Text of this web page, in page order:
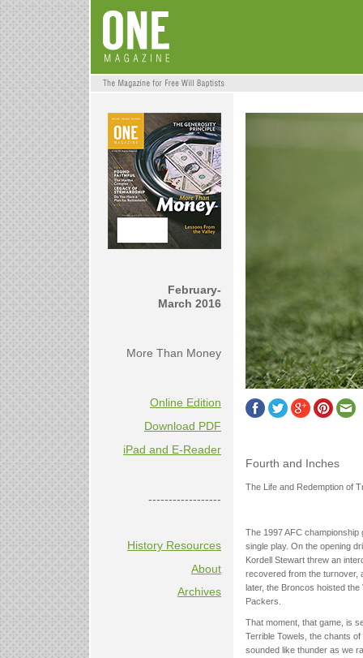
February-
March 2016
More Than Money
Online Edition
Download PDF
iPad and E-Reader
------------------
History Resources
About
Archives
Fourth and Inches
The Life and Redemption of
The 1997 AFC
single play. On the opening
Kordell Stewart threw an
recovered from the turnover,
later, the Broncos hoisted
Packers.
That moment, that game, is
Terrible Towels, the chants
sounded like thunder as we